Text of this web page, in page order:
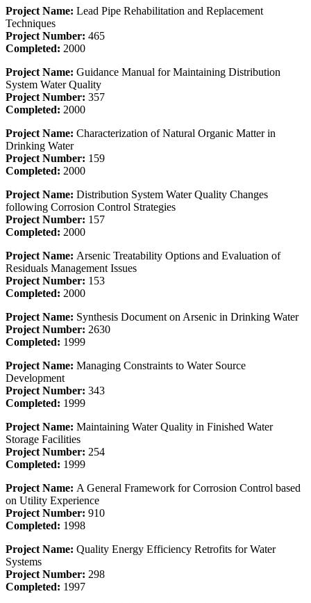
Project Name: Lead Pipe Rehabilitation and Replacement
Techniques
Project Number: 465
Completed: 2000
Project Name: Guidance Manual for Maintaining Distribution
System Water Quality
Project Number: 357
Completed: 2000
Project Name: Characterization of Natural Organic Matter in
Drinking Water
Project Number: 159
Completed: 2000
Project Name: Distribution System Water Quality Changes
following Corrosion Control Strategies
Project Number: 157
Completed: 2000
Project Name: Arsenic Treatability Options and Evaluation of
Residuals Management Issues
Project Number: 153
Completed: 2000
Project Name: Synthesis Document on Arsenic in Drinking Water
Project Number: 2630
Completed: 1999
Project Name: Managing Constraints to Water Source
Development
Project Number: 343
Completed: 1999
Project Name: Maintaining Water Quality in Finished Water
Storage Facilities
Project Number: 254
Completed: 1999
Project Name: A General Framework for Corrosion Control based
on Utility Experience
Project Number: 910
Completed: 1998
Project Name: Quality Energy Efficiency Retrofits for Water
Systems
Project Number: 298
Completed: 1997